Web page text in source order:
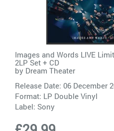
Images and Words LIVE
2LP Set + CD
by Dream Theater
Release Date: 06 December
Format: LP Double Vinyl
Label: Sony